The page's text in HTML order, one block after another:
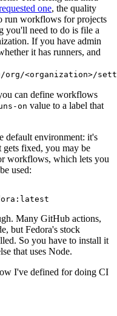
one, the quality
run workflows for projects
you'll need to do is file a
If you have admin
it has runners, and
<organization>/
can define workflows
on value to a label that
default environment: it's
gets fixed, you may be
workflows, which lets you
used:
Many GitHub actions,
but Fedora's stock
So you have to install it
that uses Node.
I've defined for doing CI